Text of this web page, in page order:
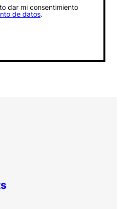
dar mi consentimiento
de datos.